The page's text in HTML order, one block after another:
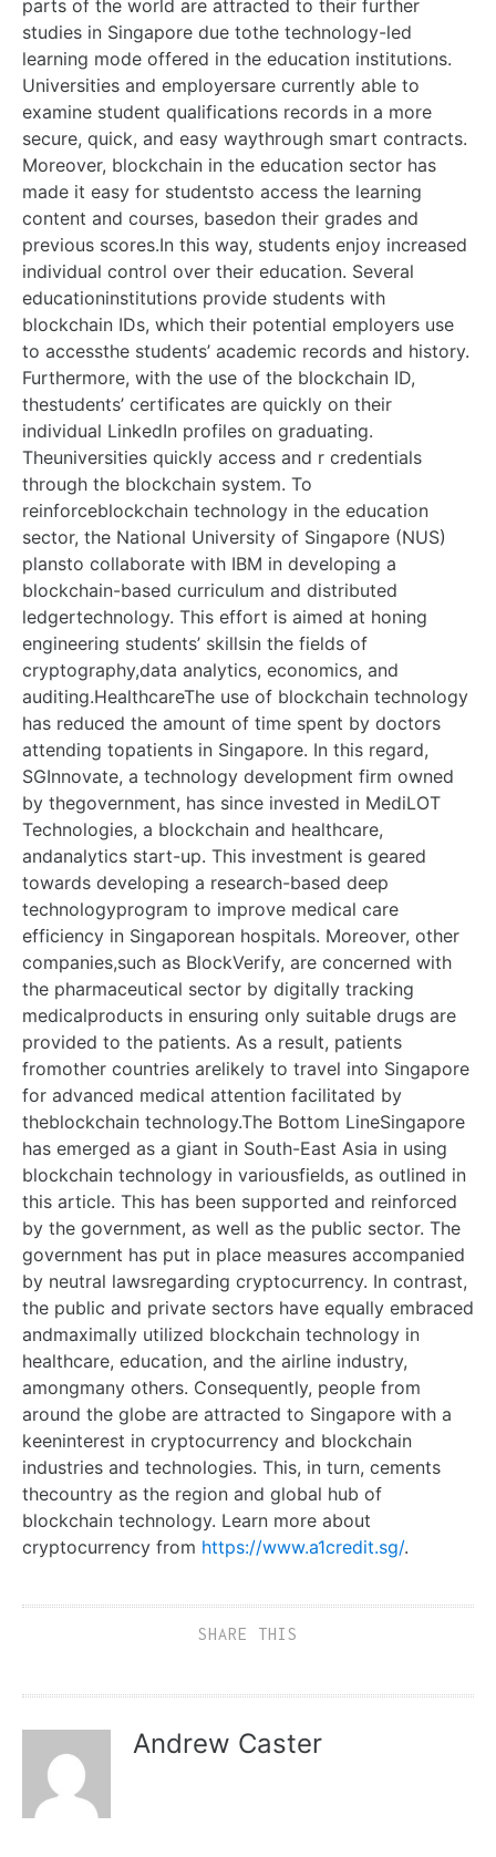
parts of the world are attracted to their further
studies in Singapore due tothe technology-led
learning mode offered in the education institutions.
Universities and employersare currently able to
examine student qualifications records in a more
secure, quick, and easy waythrough smart contracts.
Moreover, blockchain in the education sector has
made it easy for studentsto access the learning
content and courses, basedon their grades and
previous scores.In this way, students enjoy increased
individual control over their education. Several
educationinstitutions provide students with
blockchain IDs, which their potential employers use
to accessthe students’ academic records and history.
Furthermore, with the use of the blockchain ID,
thestudents’ certificates are quickly on their
individual LinkedIn profiles on graduating.
Theuniversities quickly access and r credentials
through the blockchain system. To
reinforceblockchain technology in the education
sector, the National University of Singapore (NUS)
plansto collaborate with IBM in developing a
blockchain-based curriculum and distributed
ledgertechnology. This effort is aimed at honing
engineering students’ skillsin the fields of
cryptography,data analytics, economics, and
auditing.HealthcareThe use of blockchain technology
has reduced the amount of time spent by doctors
attending topatients in Singapore. In this regard,
SGInnovate, a technology development firm owned
by thegovernment, has since invested in MediLOT
Technologies, a blockchain and healthcare,
andanalytics start-up. This investment is geared
towards developing a research-based deep
technologyprogram to improve medical care
efficiency in Singaporean hospitals. Moreover, other
companies,such as BlockVerify, are concerned with
the pharmaceutical sector by digitally tracking
medicalproducts in ensuring only suitable drugs are
provided to the patients. As a result, patients
fromother countries arelikely to travel into Singapore
for advanced medical attention facilitated by
theblockchain technology.The Bottom LineSingapore
has emerged as a giant in South-East Asia in using
blockchain technology in variousfields, as outlined in
this article. This has been supported and reinforced
by the government, as well as the public sector. The
government has put in place measures accompanied
by neutral lawsregarding cryptocurrency. In contrast,
the public and private sectors have equally embraced
andmaximally utilized blockchain technology in
healthcare, education, and the airline industry,
amongmany others. Consequently, people from
around the globe are attracted to Singapore with a
keeninterest in cryptocurrency and blockchain
industries and technologies. This, in turn, cements
thecountry as the region and global hub of
blockchain technology. Learn more about
cryptocurrency from https://www.a1credit.sg/.
SHARE THIS
Andrew Caster